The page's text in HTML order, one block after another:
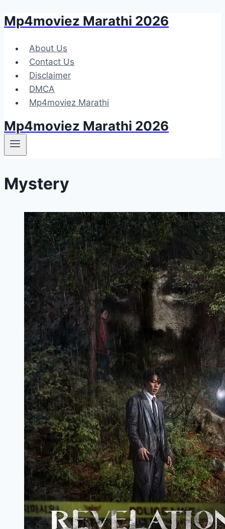
Skip
content
Mp4moviez Marathi 2026
About Us
Contact Us
Disclaimer
DMCA
Mp4moviez Marathi
Mp4moviez Marathi 2026
Mystery